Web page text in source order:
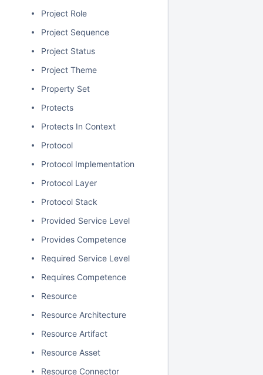
Project Role
Project Sequence
Project Status
Project Theme
Property Set
Protects
Protects In Context
Protocol
Protocol Implementation
Protocol Layer
Protocol Stack
Provided Service Level
Provides Competence
Required Service Level
Requires Competence
Resource
Resource Architecture
Resource Artifact
Resource Asset
Resource Connector